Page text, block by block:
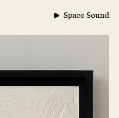
Space Sound